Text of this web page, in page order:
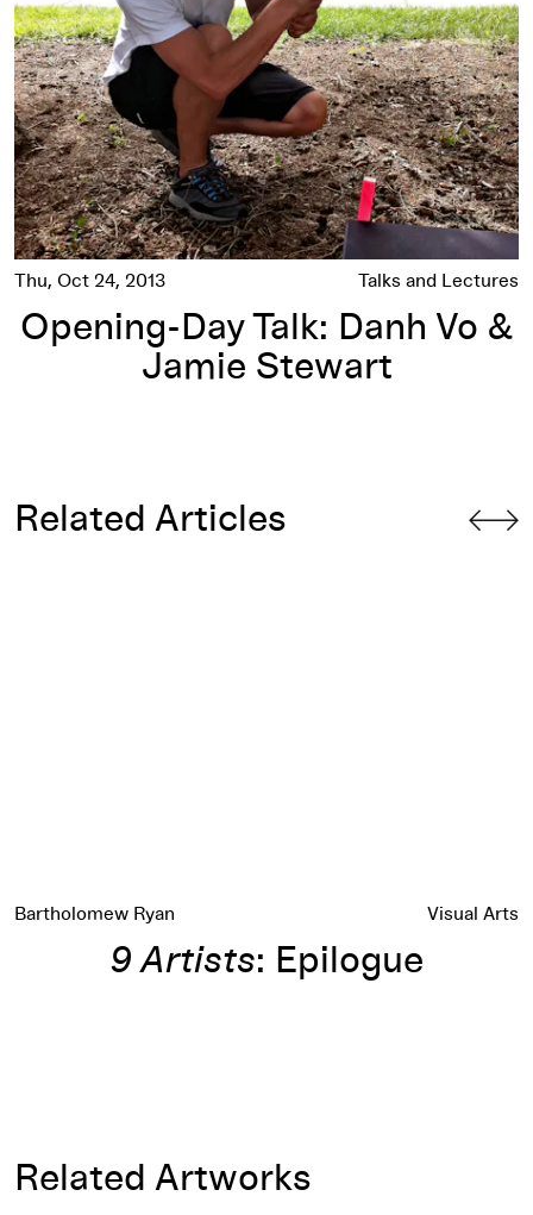
Thu, Oct 24, 2013 Talks and Lectures
Opening-Day Talk: Danh Vo &
Jamie Stewart
Related Articles
Bartholomew Ryan Visual Arts
9 Artists: Epilogue
Related Artworks